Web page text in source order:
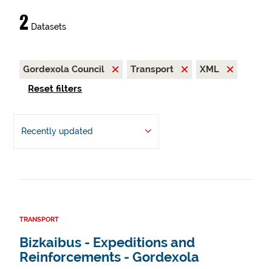
2 Datasets
Gordexola Council Transport
XML
Reset filters
Recently updated
TRANSPORT
Bizkaibus - Expeditions and
Reinforcements - Gordexola